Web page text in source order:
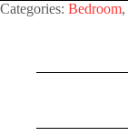
Categories: Bedroom,